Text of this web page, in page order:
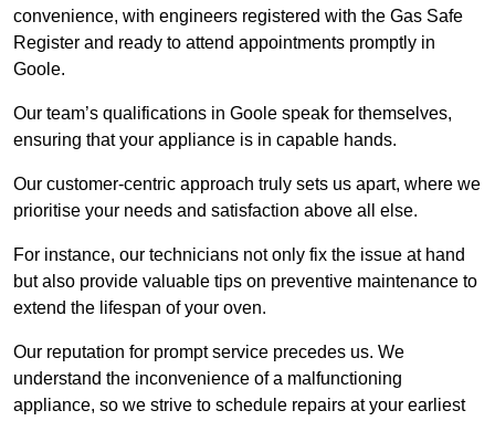
convenience, with engineers registered with the Gas Safe
Register and ready to attend appointments promptly in
Goole.
Our team’s qualifications in Goole speak for themselves,
ensuring that your appliance is in capable hands.
Our customer-centric approach truly sets us apart, where we
prioritise your needs and satisfaction above all else.
For instance, our technicians not only fix the issue at hand
but also provide valuable tips on preventive maintenance to
extend the lifespan of your oven.
Our reputation for prompt service precedes us. We
understand the inconvenience of a malfunctioning
appliance, so we strive to schedule repairs at your earliest